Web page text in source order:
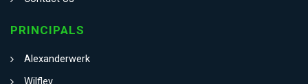
PRINCIPALS
Alexanderwerk
Wilfley